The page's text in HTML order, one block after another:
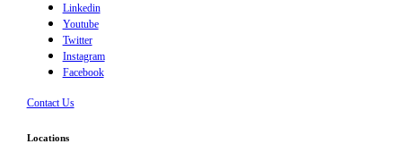
Linkedin
Youtube
Twitter
Instagram
Facebook
Contact Us
Locations